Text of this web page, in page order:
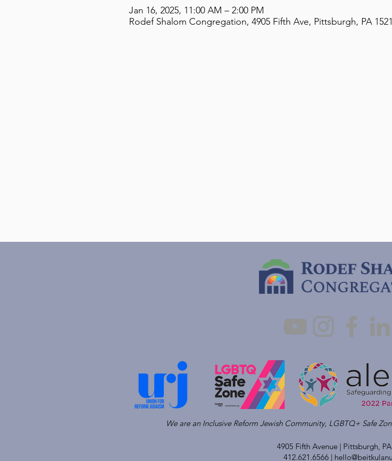
Jan 16, 2025, 11:00 AM – 2:00 PM
Rodef Shalom Congregation, 4905 Fifth Ave, Pittsburgh, PA
We are an Inclusive Reform Jewish Community, LGBTQ+ Safe
4905 Fifth Avenue | Pittsburgh,
412.621.6566 |